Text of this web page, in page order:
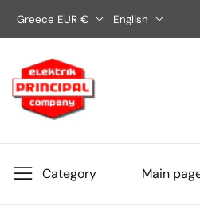
content
Greece EUR € English
Category Main